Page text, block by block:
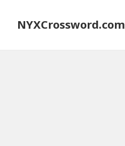
NYXCrossword.com